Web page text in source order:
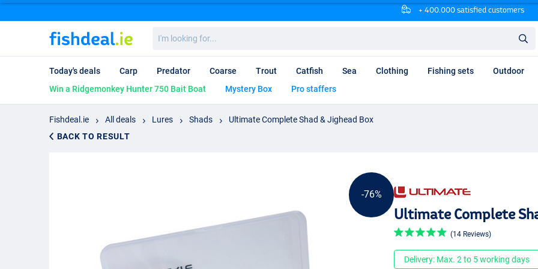
+ 400.000 satisfied customers
looking
for...
Today's deals Carp Predator Coarse Trout Catfish Sea Clothing Fishing sets Outdoor
Win a Ridgemonkey Hunter 750 Bait Boat
Mystery Box Pro staffers
Fishdeal.ie All deals Lures Shads
Ultimate Complete Shad & Jighead Box
BACK TO RESULT
-76%
Ultimate Complete
(14 Reviews)
Delivery: Max. 2 to 5 working days